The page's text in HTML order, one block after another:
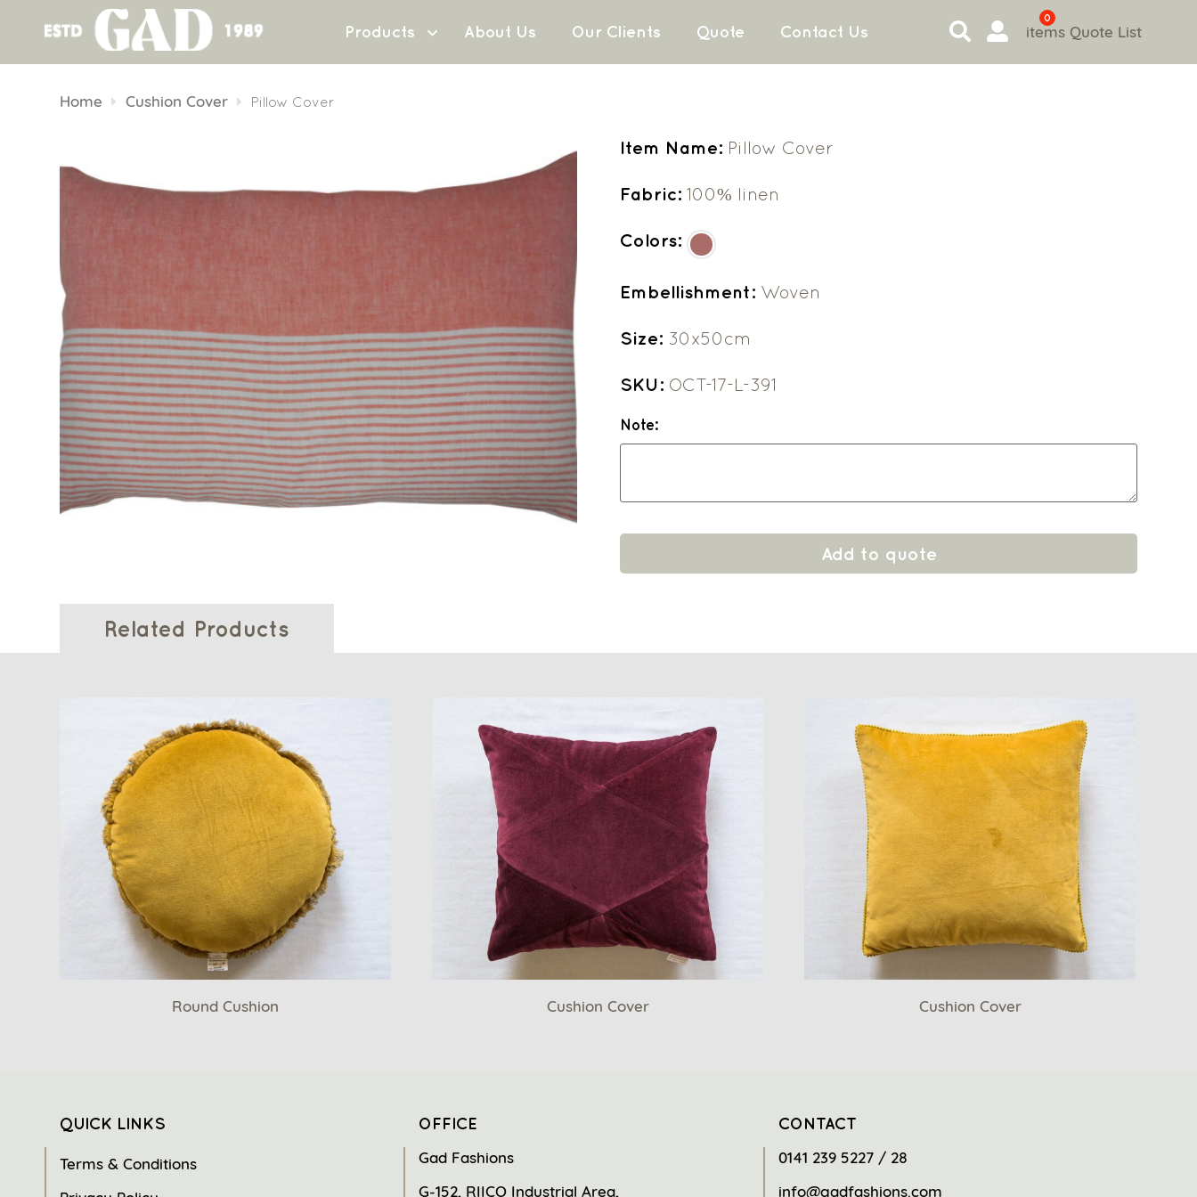
Products About Us Our Clients Quote Contact Us
0
items Quote List
Home Cushion Cover Pillow Cover
Item Name: Pillow Cover
Fabric:100% linen
Colors:
Embellishment: Woven
Size: 30x50cm
SKU: OCT-17-L-391
Note:
Add to quote
Related Products
Round Cushion Cushion Cover Cushion Cover
QUICK LINKS
Terms & Conditions
OFFICE
Gad Fashions
G-152, RIICO Industrial Area,
CONTACT
0141 239 5227 / 28
info@gadfashions.com